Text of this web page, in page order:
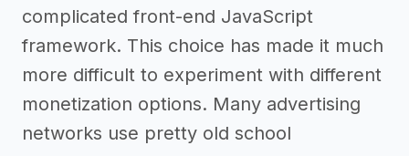
complicated front-end JavaScript
framework. This choice has made it much
more difficult to experiment with different
monetization options. Many advertising
networks use pretty old school